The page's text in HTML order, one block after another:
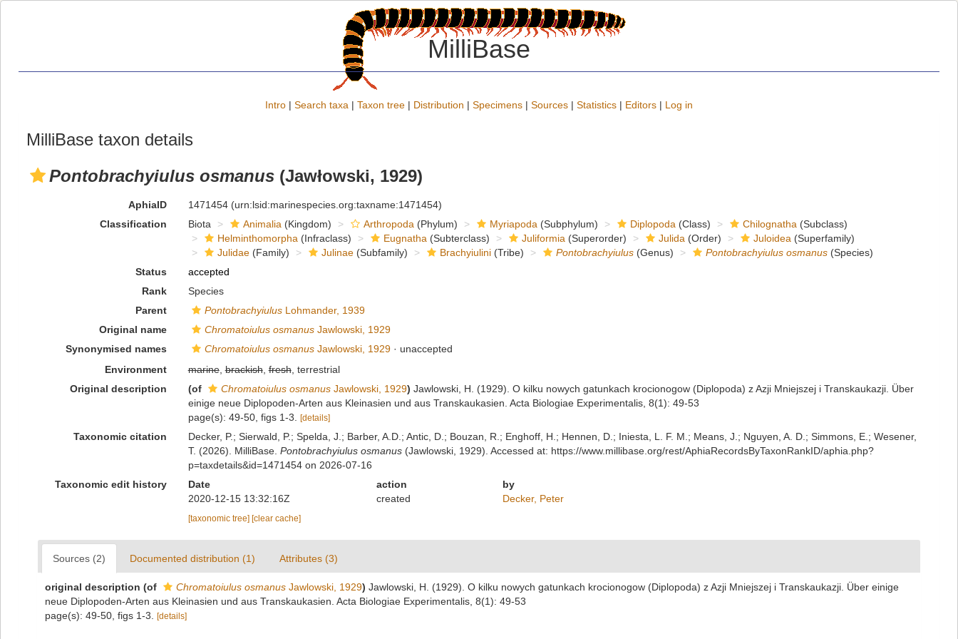
MilliBase
Intro | Search taxa | Taxon tree | Distribution | Specimens | Sources | Statistics | Editors | Log in
MilliBase taxon details
Pontobrachyiulus osmanus (Jawłowski, 1929)
AphiaID 1471454 (urn:lsid:marinespecies.org:taxname:1471454)
Classification
Biota Animalia (Kingdom) Arthropoda (Phylum) Myriapoda (Subphylum) Diplopoda (Class) Chilognatha (Subclass)
Helminthomorpha (Infraclass) Eugnatha (Subterclass) Juliformia (Superorder) Julida (Order) Juloidea (Superfamily)
Julidae(Family) Julinae(Subfamily) Brachyiulini(Tribe) Pontobrachyiulus(Genus) Pontobrachyiulus osmanus(Species)
Status
accepted
Rank
Species
Parent
PontobrachyiulusLohmander, 1939
Original name
Chromatoiulus osmanusJawlowski, 1929
Synonymised names
Chromatoiulus osmanusJawlowski, 1929· unaccepted
Environment
marine,brackish,fresh, terrestrial
Original description
(of Chromatoiulus osmanusJawlowski, 1929) Jawlowski, H. (1929). O kilku nowych gatunkach krocionogow (Diplopoda) z Azji Mniejszej i Transkaukazji. Über
einige neue Diplopoden-Arten aus Kleinasien und aus Transkaukasien. Acta Biologiae Experimentalis, 8(1): 49-53
page(s): 49-50, figs 1-3.
[details]
Taxonomic citation
Decker, P.; Sierwald, P.; Spelda, J.; Barber, A.D.; Antic, D.; Bouzan, R.; Enghoff, H.; Hennen, D.; Iniesta, L. F. M.; Means, J.; Nguyen, A. D.; Simmons, E.; Wesener,
T. (2026). MilliBase. Pontobrachyiulus osmanus(Jawlowski, 1929). Accessed at: https://www.millibase.org/rest/AphiaRecordsByTaxonRankID/aphia.php?
p=taxdetails&id=1471454 on 2026-07-16
Taxonomic edit history
Date action
by
2020-12-15 13:32:16Z
created Decker, Peter
[taxonomic tree] [clear cache]
Sources (2) Documented distribution (1) Attributes (3)
original description (of Chromatoiulus osmanus Jawlowski, 1929) Jawlowski, H. (1929). O kilku nowych gatunkach krocionogow (Diplopoda) z Azji Mniejszej i Transkaukazji. Über einige
neue Diplopoden-Arten aus Kleinasien und aus Transkaukasien. Acta Biologiae Experimentalis, 8(1): 49-53
page(s): 49-50, figs 1-3.
[details]